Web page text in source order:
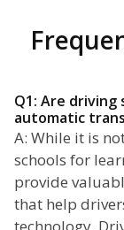
Q1: Are driving
automatic
A: While it is
schools for
provide
that help